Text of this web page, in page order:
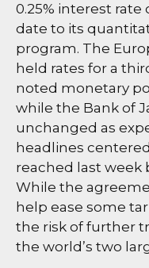
0.25% interest
date to its
program. The
held rates for a
noted monetary
while the Bank of
unchanged as
headlines
reached last week
While the
help ease some
the risk of further
the world’s two